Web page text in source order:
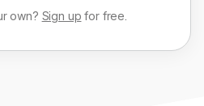
own? Sign up forfree